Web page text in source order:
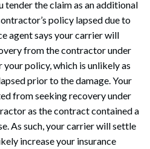
tender the claim as an additional
policy lapsed due to
agent says your carrier will
from the contractor under
policy, which is unlikely as
prior to the damage. Your
from seeking recovery under
as the contract contained a
As such, your carrier will settle
increase your insurance